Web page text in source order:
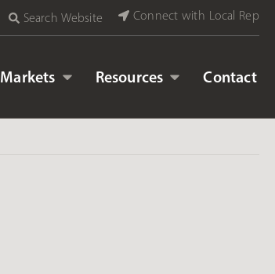
Search Website Connect with Local Rep
Markets Resources Contact